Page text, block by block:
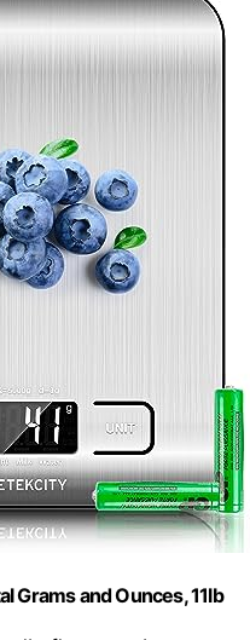
Grams and Ounces, 11lb